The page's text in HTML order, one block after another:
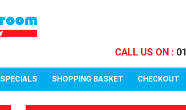
CALL US ON :
SPECIALS SHOPPING BASKET CHECKOUT